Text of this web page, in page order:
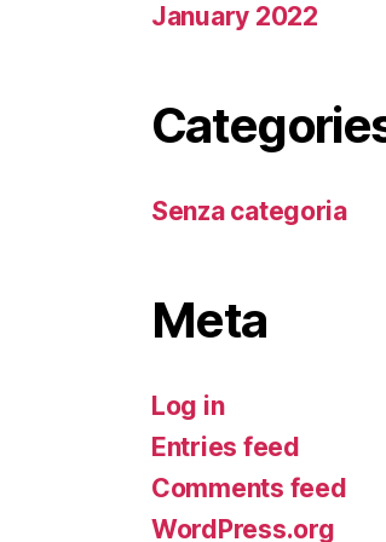
January 2022
Senza categoria
Meta
Log in
Entries feed
Comments feed
WordPress.org